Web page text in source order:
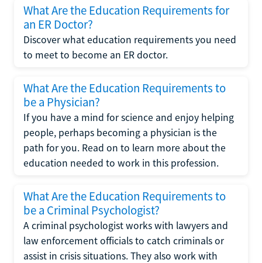
What Are the Education Requirements for
an ER Doctor?
Discover what education requirements you need
to meet to become an ER doctor.
What Are the Education Requirements to
be a Physician?
If you have a mind for science and enjoy helping
people, perhaps becoming a physician is the
path for you. Read on to learn more about the
education needed to work in this profession.
What Are the Education Requirements to
be a Criminal Psychologist?
A criminal psychologist works with lawyers and
law enforcement officials to catch criminals or
assist in crisis situations. They also work with